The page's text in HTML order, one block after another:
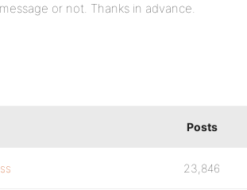
or not. Thanks in advance.
Posts
23,846